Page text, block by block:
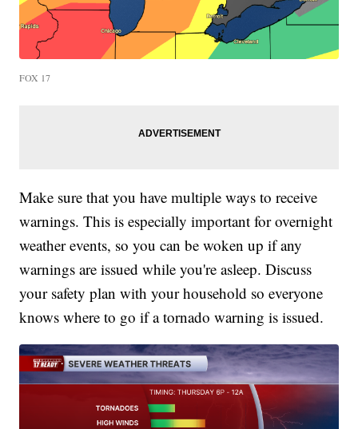
FOX 17
Make sure that you have multiple ways to receive
warnings. This is especially important for overnight
weather events, so you can be woken up if any
warnings are issued while you're asleep. Discuss
your safety plan with your household so everyone
knows where to go if a tornado warning is issued.